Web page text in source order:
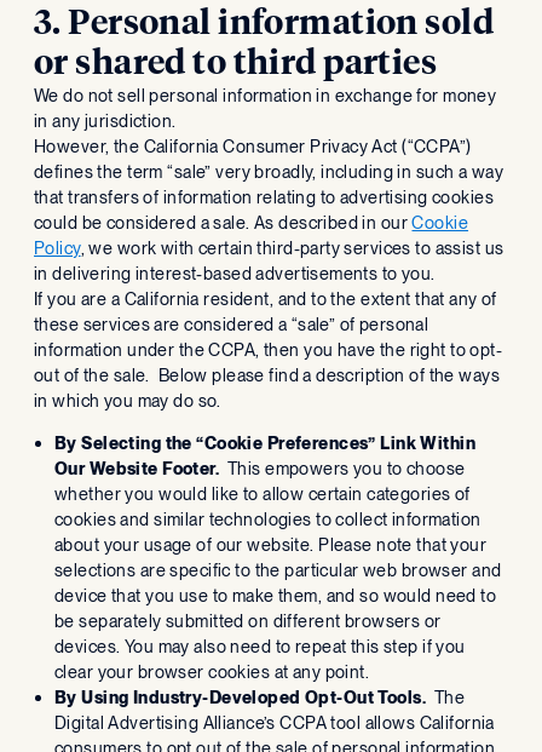
3. Personal information sold
or shared to third parties
We do not sell personal information in exchange for money
in any jurisdiction.
However, the California Consumer Privacy Act (“CCPA”)
defines the term “sale” very broadly, including in such a way
that transfers of information relating to advertising cookies
could be considered a sale. As described in ourCookie
Policy, we work with certain third-party services to assist us
in delivering interest-based advertisements to you.
If you are a California resident, and to the extent that any of
these services are considered a “sale” of personal
information under the CCPA, then you have the right to opt-
out of the sale. Below please find a description of the ways
in which you may do so.
By Selecting the “Cookie Preferences” Link Within
Our Website Footer. This empowers you to choose
whether you would like to allow certain categories of
cookies and similar technologies to collect information
about your usage of our website. Please note that your
selections are specific to the particular web browser and
device that you use to make them, and so would need to
be separately submitted on different browsers or
devices. You may also need to repeat this step if you
clear your browser cookies at any point.
By Using Industry-Developed Opt-Out Tools. The
Digital Advertising Alliance’s CCPA tool allows California